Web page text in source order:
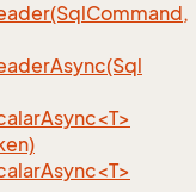
Command,
Async(Sql